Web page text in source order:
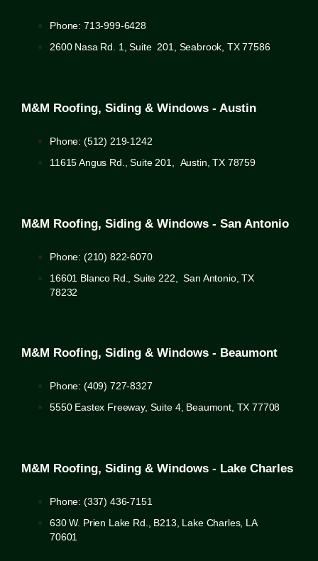
Phone: 713-999-6428
2600 Nasa Rd. 1, Suite 201, Seabrook, TX 77586
M&M Roofing, Siding & Windows - Austin
Phone: (512) 219-1242
11615 Angus Rd., Suite 201, Austin, TX 78759
M&M Roofing, Siding & Windows - San Antonio
Phone: (210) 822-6070
16601 Blanco Rd., Suite 222, San Antonio, TX
78232
M&M Roofing, Siding & Windows - Beaumont
Phone: (409) 727-8327
5550 Eastex Freeway, Suite 4, Beaumont, TX 77708
M&M Roofing, Siding & Windows - Lake Charles
Phone: (337) 436-7151
630 W. Prien Lake Rd., B213, Lake Charles, LA
70601